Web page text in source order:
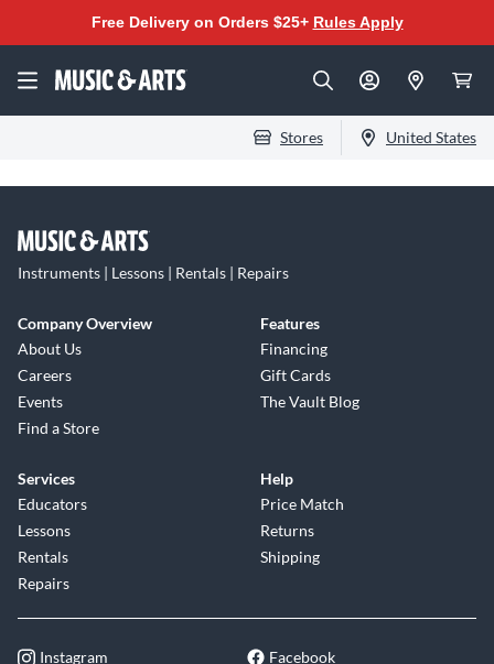
Free Delivery on Orders $25+ Rules Apply
Stores United States
Instruments | Lessons | Rentals | Repairs
Company Overview
About Us
Careers
Events
Find a Store
Features
Financing
Gift Cards
The Vault Blog
Services
Educators
Lessons
Rentals
Repairs
Help
Price Match
Returns
Shipping
Instagram Facebook